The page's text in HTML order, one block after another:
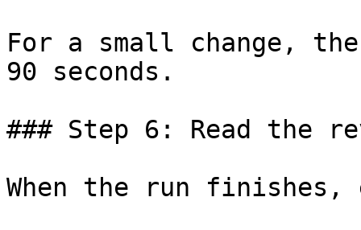
For a small change,
90 seconds.
### Step 6: Read the
When the run